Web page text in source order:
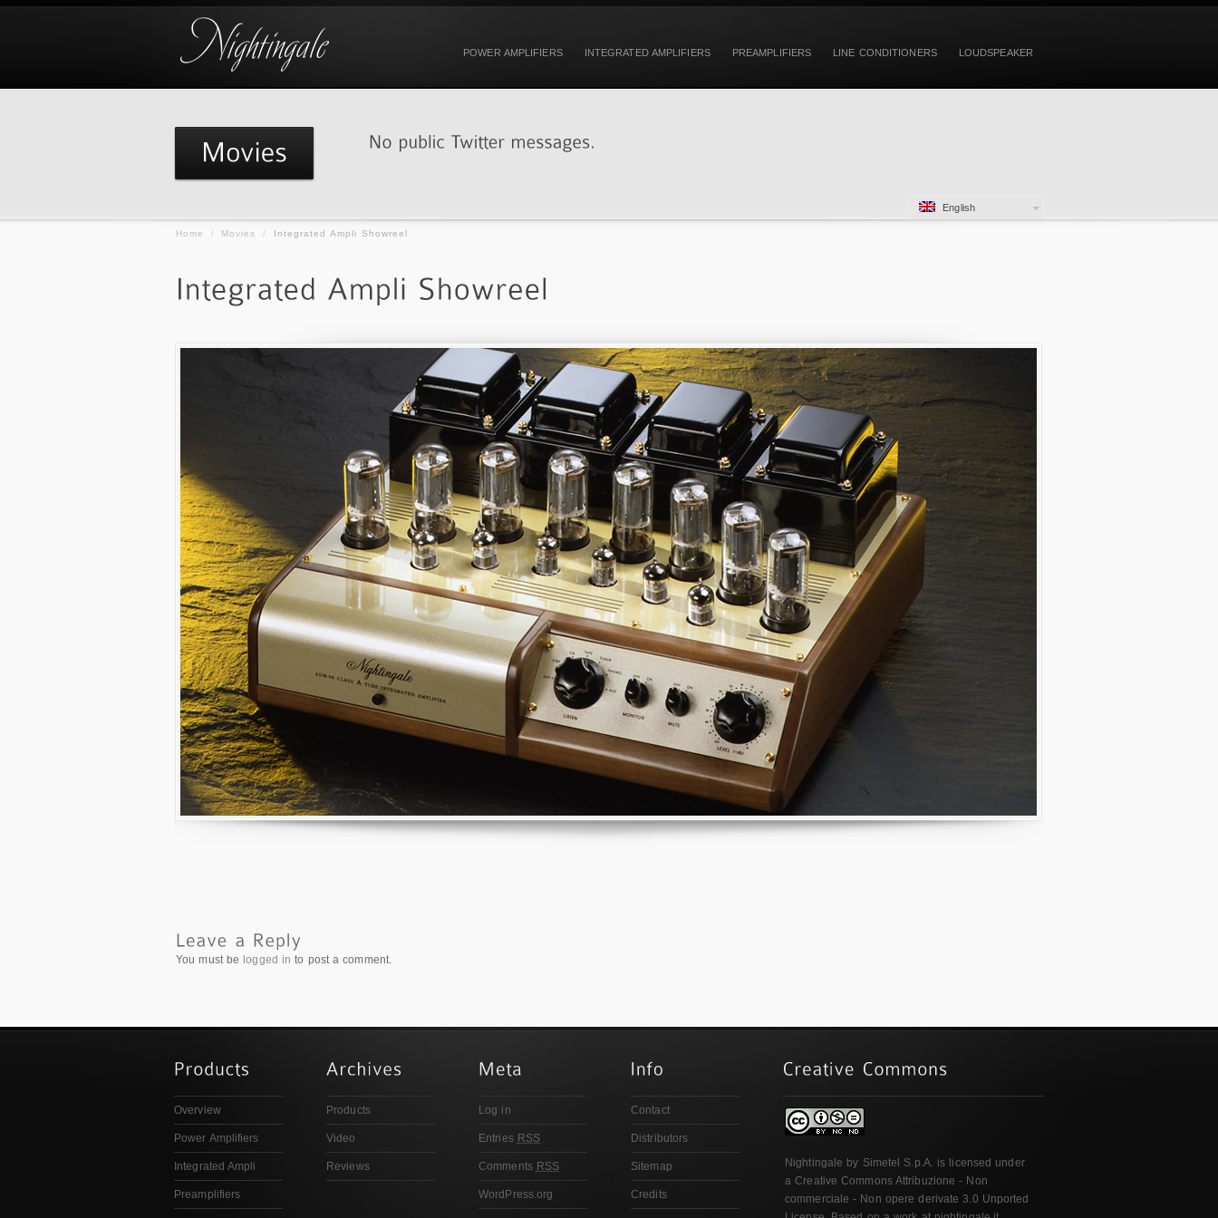
POWER AMPLIFIERS INTEGRATED AMPLIFIERS PREAMPLIFIERS LINE CONDITIONERS LOUDSPEAKER
English
Home / Movies / Integrated Ampli Showreel
You must be logged in to post a comment.
Overview
Power Amplifiers
Integrated Ampli
Preamplifiers
Products
Video
Reviews
Log in
Entries RSS
Comments RSS
WordPress.org
Contact
Distributors
Sitemap
Credits
Nightingale by Simetel S.p.A. is licensed under
aCreative Commons Attribuzione - Non
commerciale - Non opere derivate 3.0 Unported